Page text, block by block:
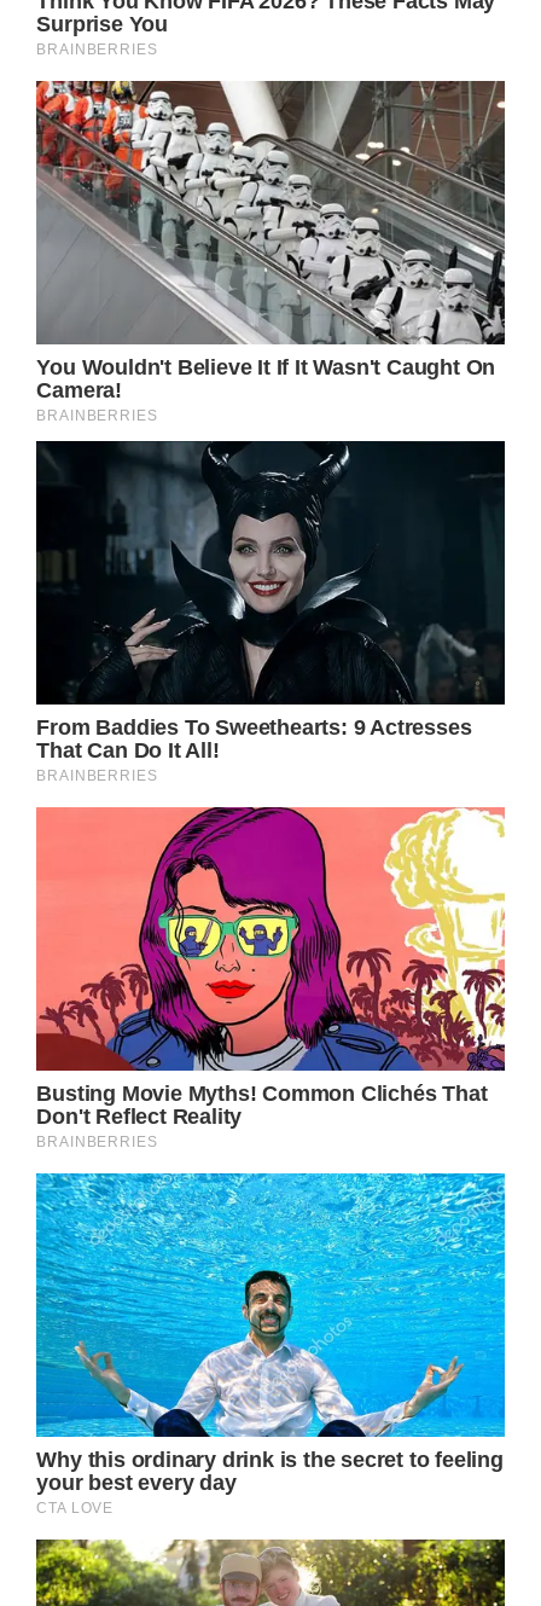
Kurt Russell: A Talented Actor with a Life-
Changing Medical Condition
Kurt Vogel Russell, a renowned American
actor, has captivated the hearts of many
with his remarkable talent. From his
television debut in a western series at the
age of 12 to his Golden Globe Award-
nominated performance in Mike Nichols’
1983 film Silkwood, Russell has left a lasting
impression on the entertainment industry.
Born in Springfield, Massachusetts, to actor
Bing Russell and ballerina Louise Julia Russell,
Kurt Russell’s journey has had its share of
challenges. It has been reported that he
suffers from a severe medical condition
known as Necrotizing Fasciitis, commonly
referred to as a flesh-eating disease